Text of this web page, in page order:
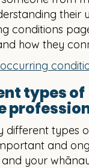
their
conditions
how they
types of
different types
and
your